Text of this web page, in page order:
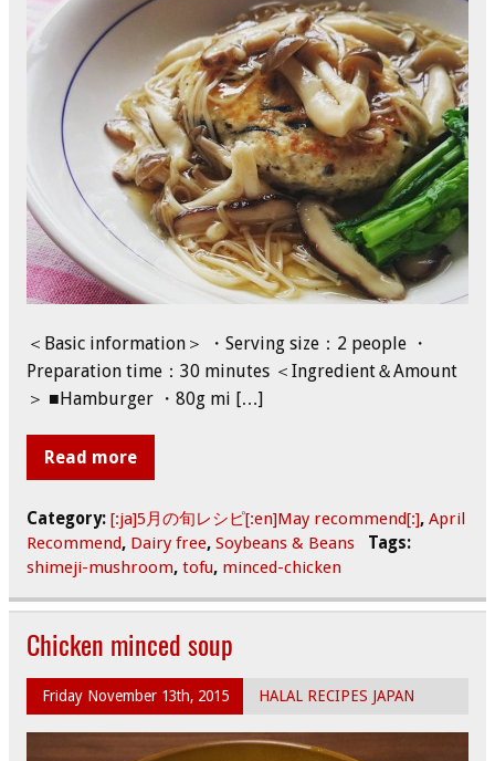
＜Basic information＞ ・Serving size：2 people ・
Preparation time：30 minutes ＜Ingredient＆Amount
＞ ■Hamburger ・80g mi […]
Read more
Category: [:ja]5月の旬レシピ[:en]May recommend[:], April
Recommend, Dairy free, Soybeans & Beans
Tags:
shimeji-mushroom, tofu, minced-chicken
Chicken minced soup
Friday November 13th, 2015 HALAL RECIPES JAPAN